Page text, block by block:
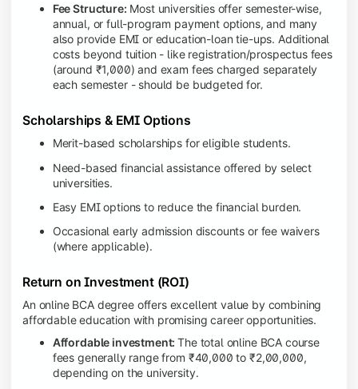
Fee Structure: Most universities offer semester-wise,
annual, or full-program payment options, and many
also provide EMI or education-loan tie-ups. Additional
costs beyond tuition - like registration/prospectus fees
(around ₹1,000) and exam fees charged separately
each semester - should be budgeted for.
Scholarships & EMI Options
Merit-based scholarships for eligible students.
Need-based financial assistance offered by select
universities.
Easy EMI options to reduce the financial burden.
Occasional early admission discounts or fee waivers
(where applicable).
Return on Investment (ROI)
An online BCA degree offers excellent value by combining
affordable education with promising career opportunities.
Affordable investment:The total online BCA course
fees generally range from ₹40,000 to ₹2,00,000,
depending on the university.